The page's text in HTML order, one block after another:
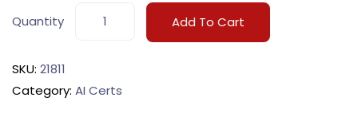
Quantity Add To Cart
SKU: 21811
Category: AI Certs